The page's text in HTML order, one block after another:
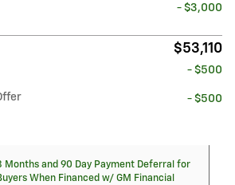
- $3,000
$53,110
- $500
- $500
Months and 90 Day Payment Deferral for
When Financed w/ GM Financial